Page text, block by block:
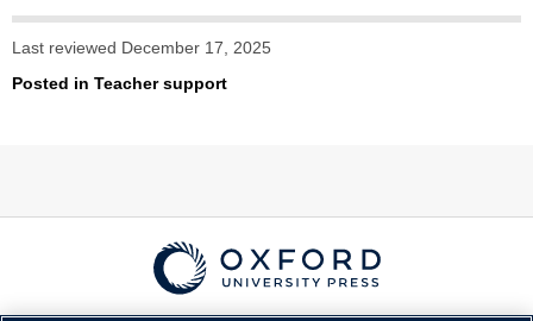
Last reviewed December 17, 2025
Posted in Teacher support